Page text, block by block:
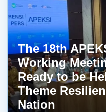
The 18th
Working
Ready to be
Theme
Nation